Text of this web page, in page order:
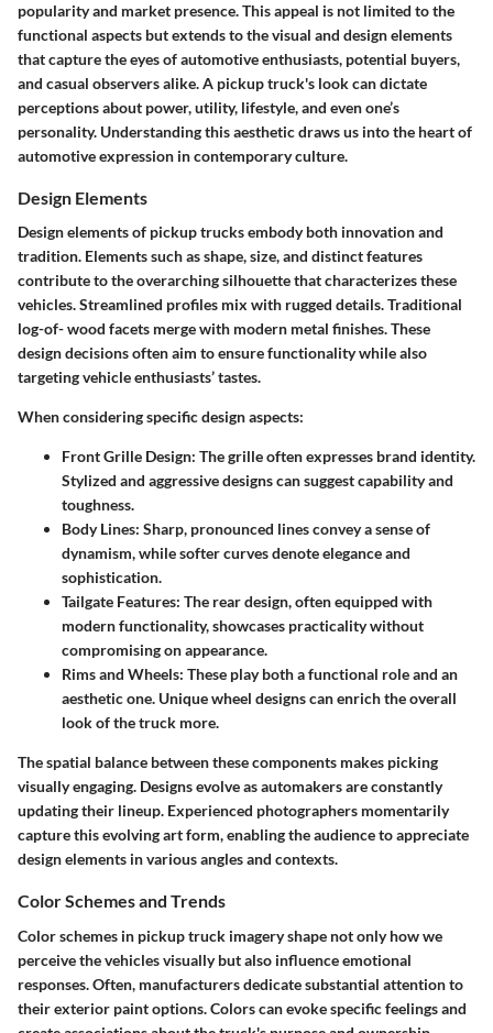
popularity and market presence. This appeal is not limited to the
functional aspects but extends to the visual and design elements
that capture the eyes of automotive enthusiasts, potential buyers,
and casual observers alike. A pickup truck's look can dictate
perceptions about power, utility, lifestyle, and even one’s
personality. Understanding this aesthetic draws us into the heart of
automotive expression in contemporary culture.
Design Elements
Design elements of pickup trucks embody both innovation and
tradition. Elements such as shape, size, and distinct features
contribute to the overarching silhouette that characterizes these
vehicles. Streamlined profiles mix with rugged details. Traditional
log-of- wood facets merge with modern metal finishes. These
design decisions often aim to ensure functionality while also
targeting vehicle enthusiasts’ tastes.
When considering specific design aspects:
Front Grille Design: The grille often expresses brand identity.
Stylized and aggressive designs can suggest capability and
toughness.
Body Lines: Sharp, pronounced lines convey a sense of
dynamism, while softer curves denote elegance and
sophistication.
Tailgate Features: The rear design, often equipped with
modern functionality, showcases practicality without
compromising on appearance.
Rims and Wheels: These play both a functional role and an
aesthetic one. Unique wheel designs can enrich the overall
look of the truck more.
The spatial balance between these components makes picking
visually engaging. Designs evolve as automakers are constantly
updating their lineup. Experienced photographers momentarily
capture this evolving art form, enabling the audience to appreciate
design elements in various angles and contexts.
Color Schemes and Trends
Color schemes in pickup truck imagery shape not only how we
perceive the vehicles visually but also influence emotional
responses. Often, manufacturers dedicate substantial attention to
their exterior paint options. Colors can evoke specific feelings and